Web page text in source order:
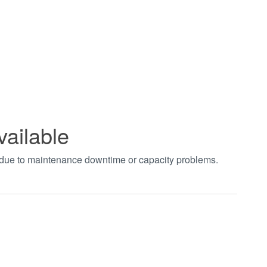
to maintenance downtime or capacity problems.